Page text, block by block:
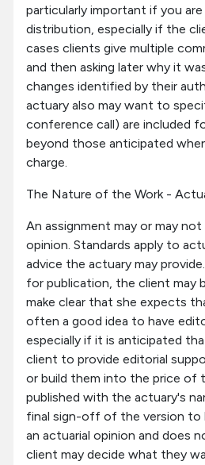
particularly important if you
distribution, especially if the
cases clients give multiple
and then asking later why it
changes identified by their
actuary also may want to
conference call) are included
beyond those anticipated
charge.
The Nature of the Work -
An assignment may or may
opinion. Standards apply to
advice the actuary may
for publication, the client may
make clear that she expects
often a good idea to have
especially if it is anticipated
client to provide editorial
or build them into the price of
published with the actuary's
final sign-off of the version to
an actuarial opinion and does
client may decide what they